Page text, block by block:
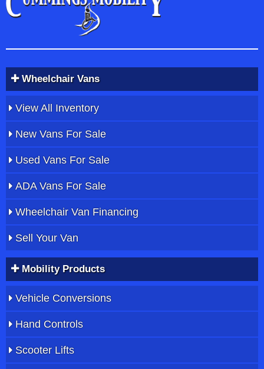
Wheelchair Vans
View All Inventory
New Vans For Sale
Used Vans For Sale
ADA Vans For Sale
Wheelchair Van Financing
Sell Your Van
Mobility Products
Vehicle Conversions
Hand Controls
Scooter Lifts